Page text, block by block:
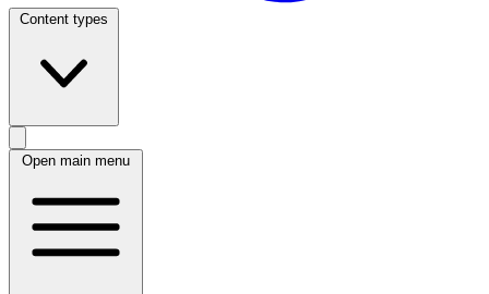
Content types
Open main menu